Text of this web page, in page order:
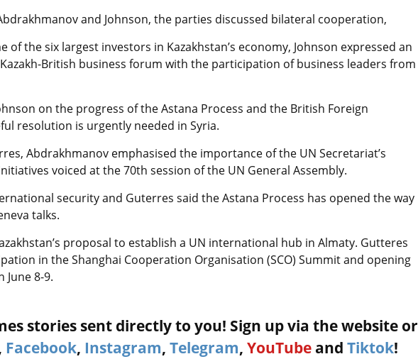
and Johnson, the parties discussed bilateral cooperation,
of the six largest investors in Kazakhstan’s economy, Johnson expressed an
British business forum with the participation of business leaders from
on the progress of the Astana Process and the British Foreign
resolution is urgently needed in Syria.
Abdrakhmanov emphasised the importance of the UN Secretariat’s
voiced at the 70th session of the UN General Assembly.
security and Guterres said the Astana Process has opened the way
talks.
proposal to establish a UN international hub in Almaty. Gutteres
in the Shanghai Cooperation Organisation (SCO) Summit and opening
June 8-9.
stories sent directly to you! Sign up via the website or
Facebook, Instagram, Telegram, YouTube and Tiktok!